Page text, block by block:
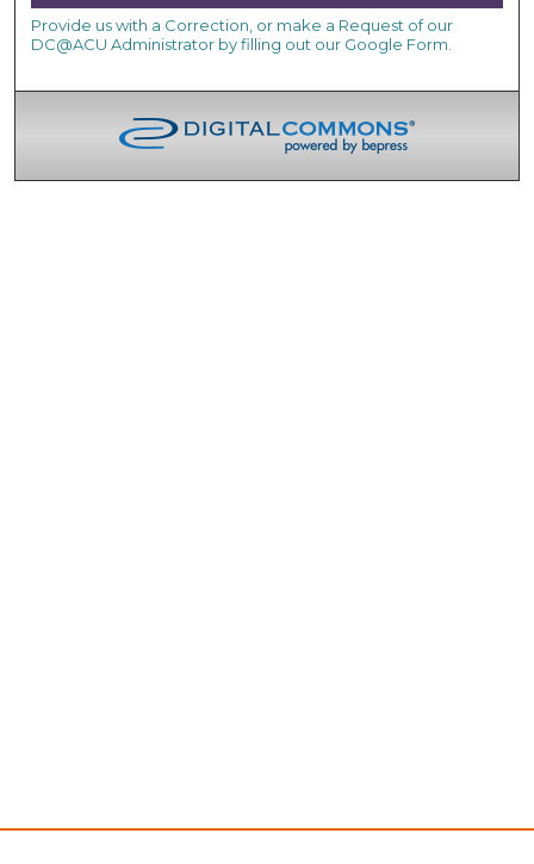
Provide us with a Correction, or make a Request of our
DC@ACU Administrator by filling out our Google Form.